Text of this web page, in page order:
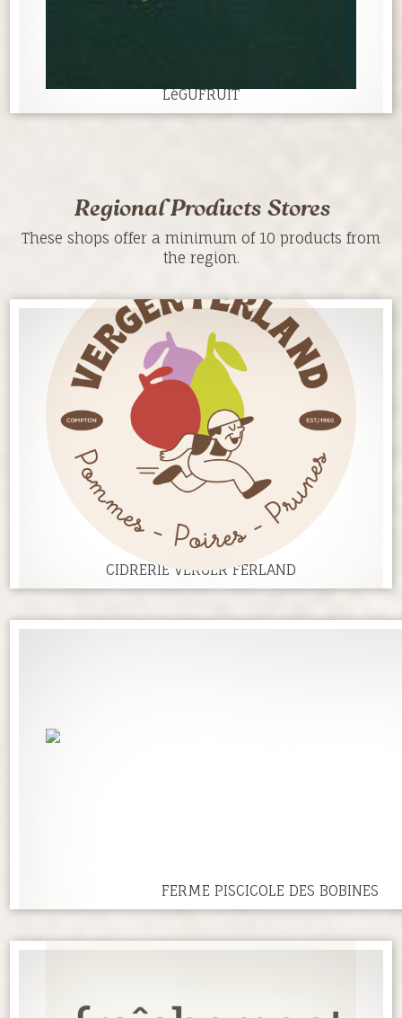
LéGUFRUIT
Regional Products Stores
These shops offer a minimum of 10 products from
the region.
CIDRERIE VERGER FERLAND
FERME PISCICOLE DES BOBINES